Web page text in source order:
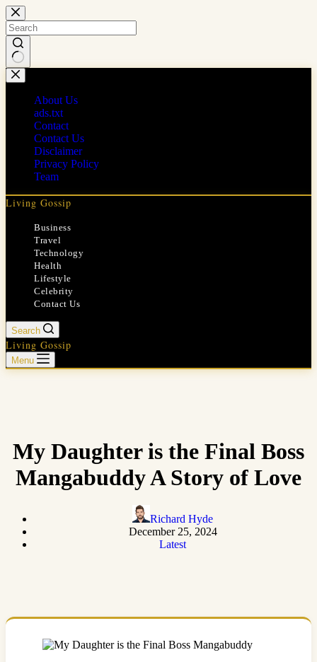
Skip
to
content
No
results
About Us
ads.txt
Contact
Contact Us
Disclaimer
Privacy Policy
Team
Living Gossip
Business
Travel
Technology
Health
Lifestyle
Celebrity
Contact Us
Search
Living Gossip
Menu
My Daughter is the Final Boss
Mangabuddy A Story of Love
Richard Hyde
December 25, 2024
Latest